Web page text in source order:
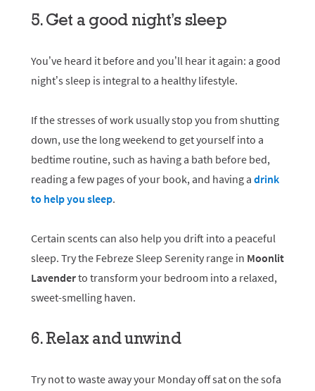
5. Get a good night’s sleep
You’ve heard it before and you’ll hear it again: a good
night’s sleep is integral to a healthy lifestyle.
If the stresses of work usually stop you from shutting
down, use the long weekend to get yourself into a
bedtime routine, such as having a bath before bed,
reading a few pages of your book, and having a drink
to help you sleep.
Certain scents can also help you drift into a peaceful
sleep. Try the Febreze Sleep Serenity range in Moonlit
Lavenderto transform your bedroom into a relaxed,
sweet-smelling haven.
6. Relax and unwind
Try not to waste away your Monday off sat on the sofa